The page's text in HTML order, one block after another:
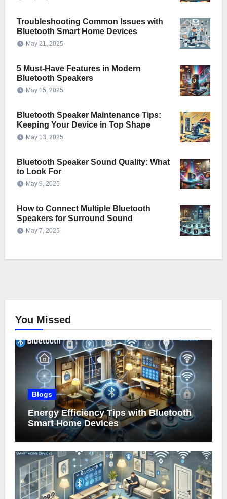
Troubleshooting Common Issues with
Bluetooth Smart Home Devices
May 21, 2025
5 Must-Have Features in Modern
Bluetooth Speakers
May 15, 2025
Bluetooth Speaker Maintenance Tips:
Keeping Your Device in Top Shape
May 13, 2025
Bluetooth Speaker Sound Quality: What
to Look For
May 9, 2025
How to Connect Multiple Bluetooth
Speakers for Surround Sound
May 7, 2025
You Missed
Blogs
Energy Efficiency Tips with Bluetooth
Smart Home Devices